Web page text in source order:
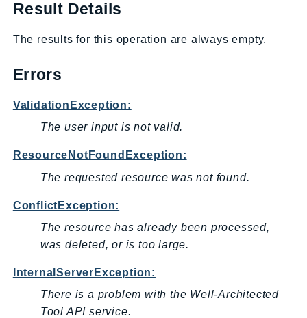
SagemakerJobRuntime
SageMakerMetrics
SavingsPlans
Schemas
Script
SecretsManager
SecurityHub
SecurityIR
SecurityLake
ServerlessApplicationRepository
ServiceQuotas
Result Details
The results for this operation are always empty.
Errors
ValidationException:
The user input is not valid.
ResourceNotFoundException:
The requested resource was not found.
ConflictException:
The resource has already been processed,
was deleted, or is too large.
InternalServerException:
There is a problem with the Well-Architected
Tool API service.